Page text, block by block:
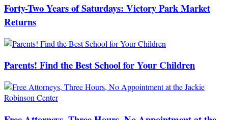
Forty-Two Years of Saturdays: Victory Park Market
Returns
Parents! Find the Best School for Your Children